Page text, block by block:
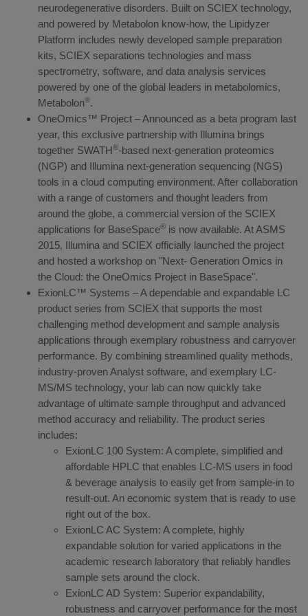
neurodegenerative disorders. Built on SCIEX technology,
and powered by Metabolon know-how, the Lipidyzer
Platform includes newly developed sample preparation
kits, SCIEX separations technologies and mass
spectrometry, software, and data analysis services
powered by one of the global leaders in metabolomics,
Metabolon®.
OneOmics™ Project – Announced as a beta program last
year, this exclusive partnership with Illumina brings
together SWATH®-based next-generation proteomics
(NGP) and Illumina next-generation sequencing (NGS)
tools in a cloud computing environment. After collaboration
with a range of customers and thought leaders from
around the globe, a commercial version of the SCIEX
applications for BaseSpace® is now available. At ASMS
2015, Illumina and SCIEX officially launched the project
and hosted a workshop on "Next- Generation Omics in
the Cloud: the OneOmics Project in BaseSpace".
ExionLC™ Systems – A dependable and expandable LC
product series from SCIEX that supports the most
challenging method development and sample analysis
applications through exemplary robustness and carryover
performance. By combining streamlined quality methods,
industry-proven Analyst software, and exemplary LC-
MS/MS technology, your lab can now quickly take
advantage of ultimate sample throughput and advanced
method accuracy and reliability. The product series
includes:
ExionLC 100 System: A complete, simplified and
affordable HPLC that enables LC-MS users in food
& beverage analysis to easily get from sample-in to
result-out. An economic system that is ready to use
right out of the box.
ExionLC AC System: A complete, highly
expandable solution for varied applications in the
academic research laboratory that reliably handles
sample sets around the clock.
ExionLC AD System: Superior expandability,
robustness and carryover performance for the most